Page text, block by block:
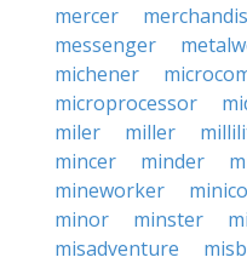
mercer
messenger
michener
microprocessor
miler
miller
mincer
minder
mineworker
minor
minster
misadventure